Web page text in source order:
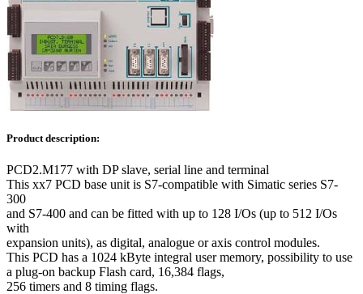
Product description:
PCD2.M177 with DP slave, serial line and terminal
This xx7 PCD base unit is S7-compatible with Simatic series S7-
300
and S7-400 and can be fitted with up to 128 I/Os (up to 512 I/Os
with
expansion units), as digital, analogue or axis control modules.
This PCD has a 1024 kByte integral user memory, possibility to use
a plug-on backup Flash card, 16,384 flags,
256 timers and 8 timing flags.